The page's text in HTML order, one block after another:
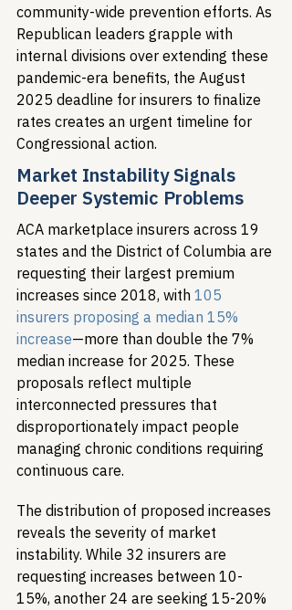
community-wide prevention efforts. As
Republican leaders grapple with
internal divisions over extending these
pandemic-era benefits, the August
2025 deadline for insurers to finalize
rates creates an urgent timeline for
Congressional action.
Market Instability Signals
Deeper Systemic Problems
ACA marketplace insurers across 19
states and the District of Columbia are
requesting their largest premium
increases since 2018, with 105
insurers proposing a median 15%
increase—more than double the 7%
median increase for 2025. These
proposals reflect multiple
interconnected pressures that
disproportionately impact people
managing chronic conditions requiring
continuous care.
The distribution of proposed increases
reveals the severity of market
instability. While 32 insurers are
requesting increases between 10-
15%, another 24 are seeking 15-20%